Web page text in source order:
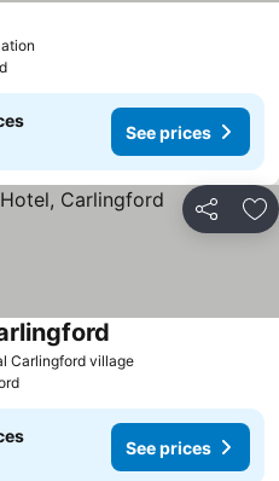
See prices
Share
Carlingford villageSee prices
See prices